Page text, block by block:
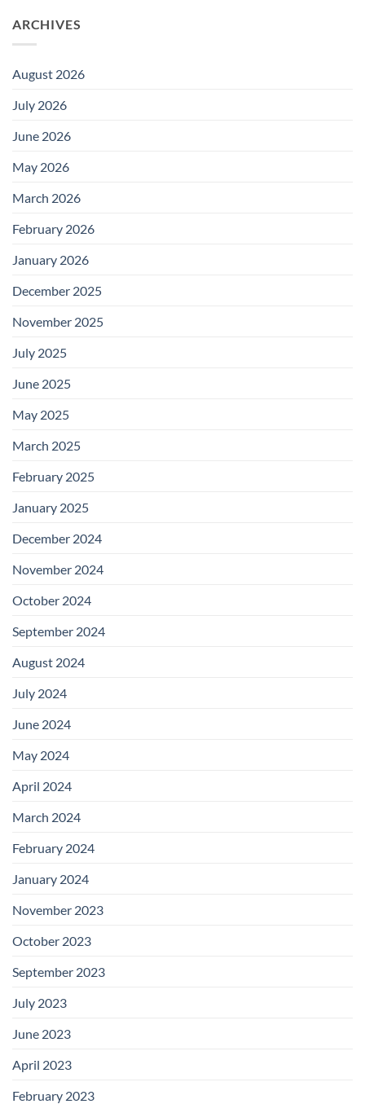
ARCHIVES
August 2026
July 2026
June 2026
May 2026
March 2026
February 2026
January 2026
December 2025
November 2025
July 2025
June 2025
May 2025
March 2025
February 2025
January 2025
December 2024
November 2024
October 2024
September 2024
August 2024
July 2024
June 2024
May 2024
April 2024
March 2024
February 2024
January 2024
November 2023
October 2023
September 2023
July 2023
June 2023
April 2023
February 2023